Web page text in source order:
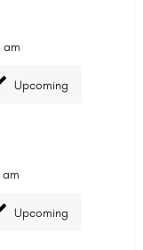
am
Upcoming
Upcoming